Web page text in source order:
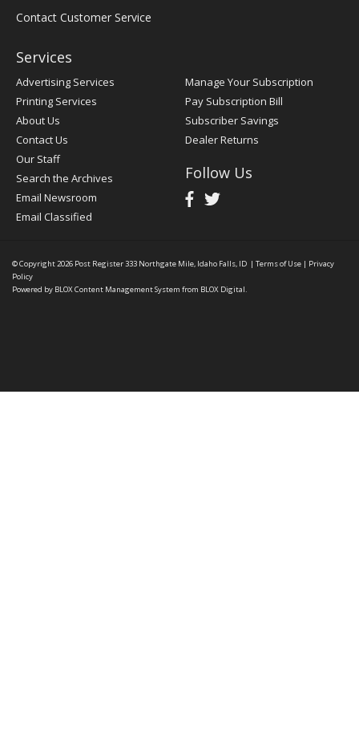
Contact Customer Service
Services
Advertising Services
Printing Services
About Us
Contact Us
Our Staff
Search the Archives
Email Newsroom
Email Classified
Manage Your Subscription
Pay Subscription Bill
Subscriber Savings
Dealer Returns
Follow Us
© Copyright 2026 Post Register333 Northgate Mile, Idaho Falls, ID | Terms of Use | Privacy
Policy
Powered by BLOX Content Management System from BLOX Digital.